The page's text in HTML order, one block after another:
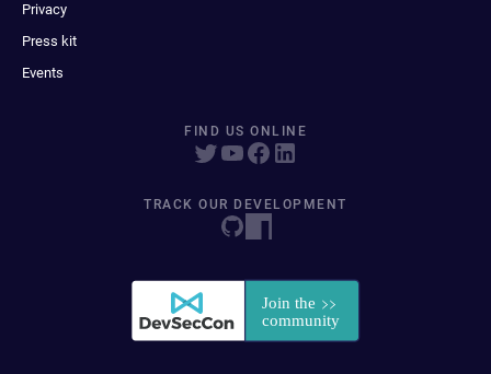
Privacy
Press kit
Events
FIND US ONLINE
TRACK OUR DEVELOPMENT